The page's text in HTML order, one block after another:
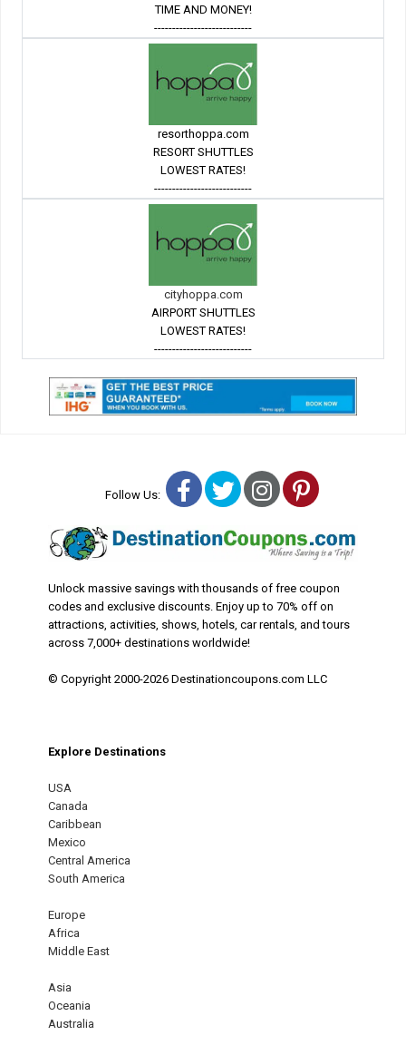
TIME AND MONEY!
---------------------------
resorthoppa.com
RESORT SHUTTLES
LOWEST RATES!
---------------------------
cityhoppa.com
AIRPORT SHUTTLES
LOWEST RATES!
---------------------------
Follow Us: Facebook
TwitterInstagram
Pinterest
Unlock massive savings with thousands of free coupon
codes and exclusive discounts. Enjoy up to 70% off on
attractions, activities, shows, hotels, car rentals, and tours
across 7,000+ destinations worldwide!
© Copyright 2000-2026 Destinationcoupons.com LLC
Explore Destinations
USA
Canada
Caribbean
Mexico
Central America
South America
Europe
Africa
Middle East
Asia
Oceania
Australia